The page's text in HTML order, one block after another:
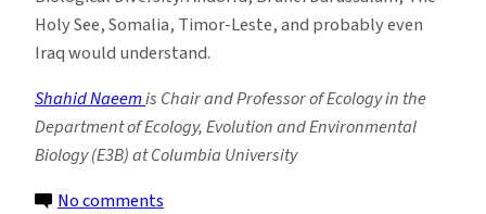
Holy See, Somalia, Timor-Leste, and probably even
Iraq would understand.
Shahid Naeemis Chair and Professor of Ecology in the
Department of Ecology, Evolution and Environmental
Biology (E3B) at Columbia University
No comments